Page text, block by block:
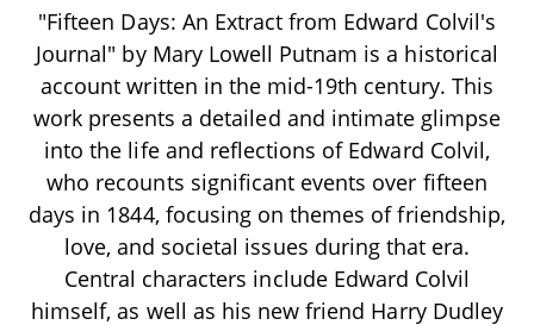
"Fifteen Days: An Extract from Edward Colvil's
Journal" by Mary Lowell Putnam is a historical
account written in the mid-19th century. This
work presents a detailed and intimate glimpse
into the life and reflections of Edward Colvil,
who recounts significant events over fifteen
days in 1844, focusing on themes of friendship,
love, and societal issues during that era.
Central characters include Edward Colvil
himself, as well as his new friend Harry Dudley